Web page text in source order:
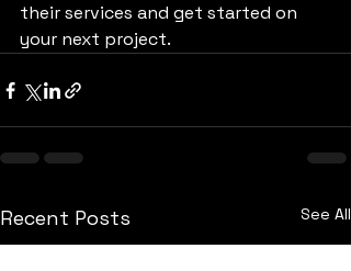
their services and get started on
your next project.
Recent Posts See All